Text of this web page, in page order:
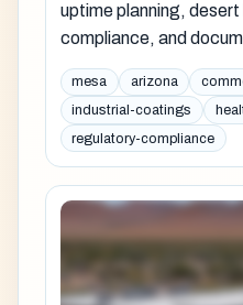
uptime planning,
compliance, and
mesa arizona
industrial-coatings
regulatory-compliance